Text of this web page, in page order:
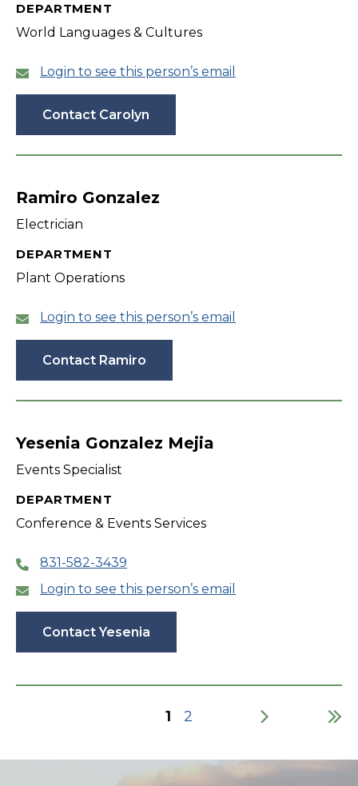
DEPARTMENT
World Languages & Cultures
Login to see this person’s email
Contact Carolyn
Ramiro Gonzalez
Electrician
DEPARTMENT
Plant Operations
Login to see this person’s email
Contact Ramiro
Yesenia Gonzalez Mejia
Events Specialist
DEPARTMENT
Conference & Events Services
831-582-3439
Login to see this person’s email
Contact Yesenia
Current
1 Page
2